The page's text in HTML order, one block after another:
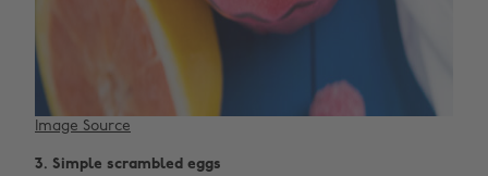
Image Source
3. Simple scrambled eggs